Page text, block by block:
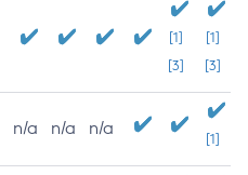
[1]
[3]
[1]
[3]
n/a n/a n/a
[1]